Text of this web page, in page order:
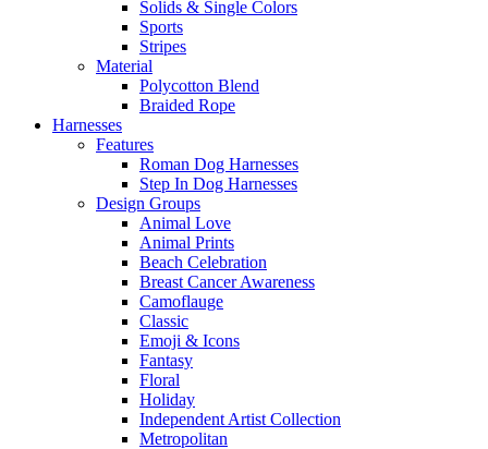
Solids & Single Colors
Sports
Stripes
Material
Polycotton Blend
Braided Rope
Harnesses
Features
Roman Dog Harnesses
Step In Dog Harnesses
Design Groups
Animal Love
Animal Prints
Beach Celebration
Breast Cancer Awareness
Camoflauge
Classic
Emoji & Icons
Fantasy
Floral
Holiday
Independent Artist Collection
Metropolitan